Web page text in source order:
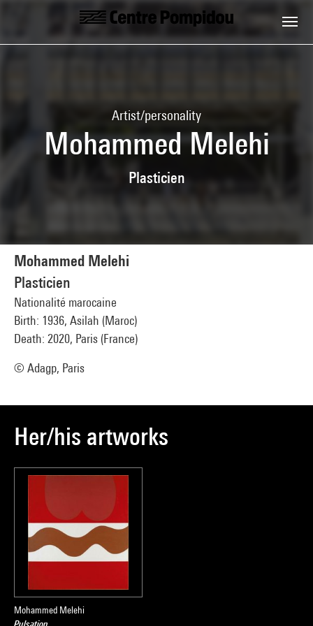
Skip to main content
Centre Pompidou
Artist/personality
Mohammed Melehi
Plasticien
Mohammed Melehi
Plasticien
Nationalité marocaine
Birth: 1936, Asilah (Maroc)
Death: 2020, Paris (France)
© Adagp, Paris
Her/his artworks
Mohammed Melehi